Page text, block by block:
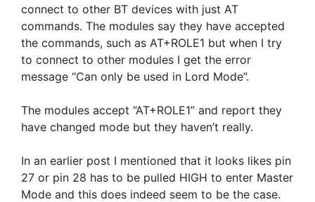
connect to other BT devices with just AT
commands. The modules say they have accepted
the commands, such as AT+ROLE1 but when I try
to connect to other modules I get the error
message “Can only be used in Lord Mode”.
The modules accept “AT+ROLE1” and report they
have changed mode but they haven’t really.
In an earlier post I mentioned that it looks likes pin
27 or pin 28 has to be pulled HIGH to enter Master
Mode and this does indeed seem to be the case.